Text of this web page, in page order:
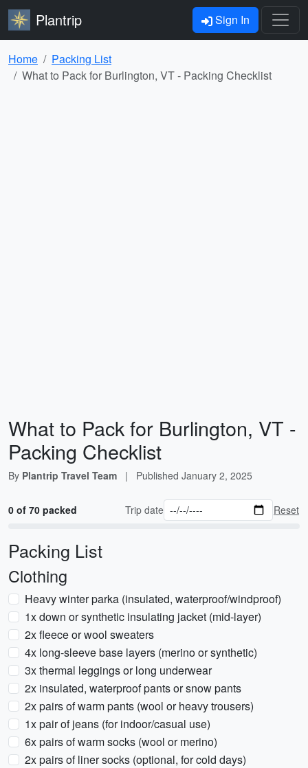
Plantrip Sign In
Home
Packing List
What to Pack for Burlington, VT - Packing Checklist
What to Pack for Burlington, VT -
Packing Checklist
By Plantrip Travel Team | Published January 2, 2025
0 of 70 packed Trip date Reset
Packing List
Clothing
Heavy winter parka (insulated, waterproof/windproof)
1x down or synthetic insulating jacket (mid-layer)
2x fleece or wool sweaters
4x long-sleeve base layers (merino or synthetic)
3x thermal leggings or long underwear
2x insulated, waterproof pants or snow pants
2x pairs of warm pants (wool or heavy trousers)
1x pair of jeans (for indoor/casual use)
6x pairs of warm socks (wool or merino)
2x pairs of liner socks (optional, for cold days)